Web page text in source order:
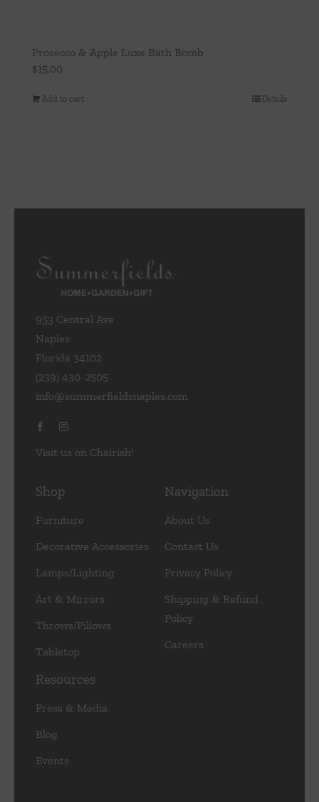
Prosecco & Apple Luxe Bath Bomb
$15.00
Add to cart Details
953 Central Ave
Naples
Florida 34102
(239) 430-2505
info@summerfieldsnaples.com
Visit us on Chairish!
Shop
Furniture
Decorative Accessories
Lamps/Lighting
Art & Mirrors
Throws/Pillows
Tabletop
Navigation
About Us
Contact Us
Privacy Policy
Shipping & Refund
Policy
Careers
Resources
Press & Media
Blog
Events